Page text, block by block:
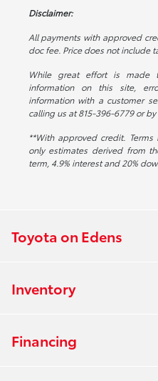
Disclaimer:
All payments with approved
doc fee. Price does not include
While great effort is made
information on this site,
information with a customer
calling us at 815-396-6779 or
**With approved credit.
only estimates derived from
term, 4.9% interest and 20%
Toyota on Edens
Inventory
Financing